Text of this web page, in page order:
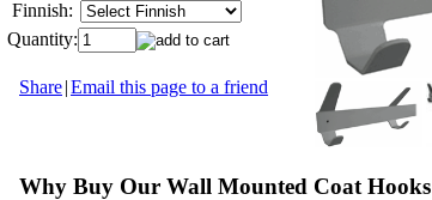
Finnish:
Quantity:
Share|Email this page to a friend
Why Buy Our Wall Mounted Coat Hooks